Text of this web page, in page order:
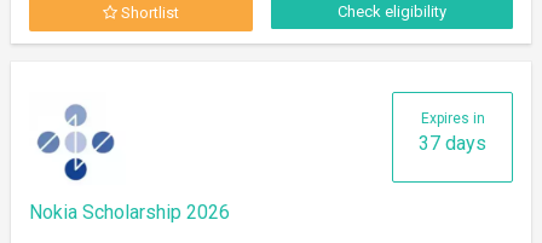
Shortlist Check eligibility
Expires in
37 days
Nokia Scholarship 2026